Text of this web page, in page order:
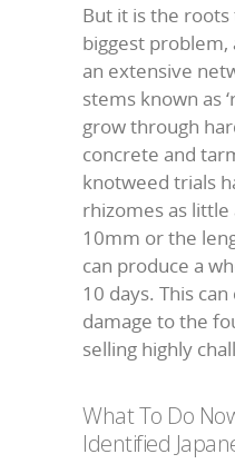
But it is the
biggest problem,
an extensive
stems known as
grow through
concrete and
knotweed trials
rhizomes as little
10mm or the
can produce a
10 days. This
damage to the
selling highly
What To Do
Identified